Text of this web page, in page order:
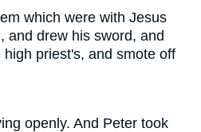
which were with Jesus
and drew his sword, and
priest's, and smote off
openly. And Peter took